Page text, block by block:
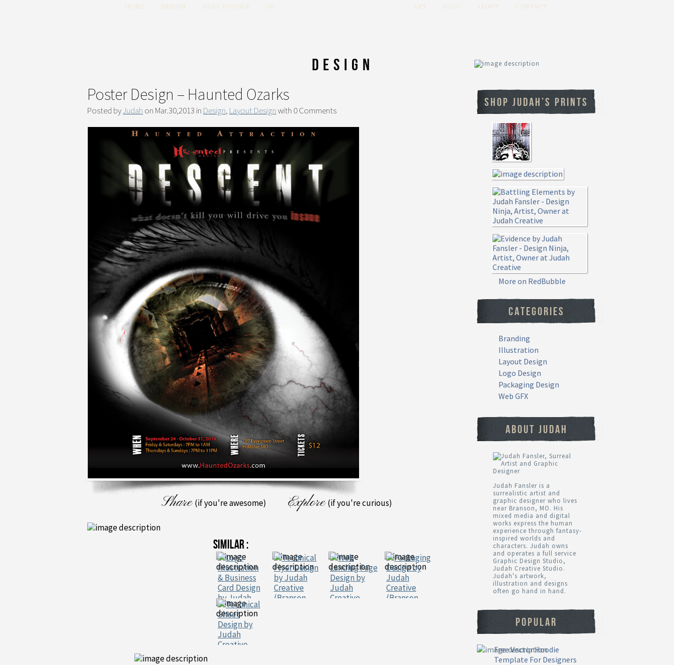
HOME DESIGN DAILY DOODLE 3D ART BLOG ABOUT CONTACT
Design
Poster Design – Haunted Ozarks
Posted byJudah on Mar.30,2013 in Design, Layout Designwith 0 Comments
Share(if you're awesome) Explore(if you're curious)
SIMILAR :
SHOP JUDAH’S PRINTS
More on RedBubble
CATEGORIES
Branding
Illustration
Layout Design
Logo Design
Packaging Design
Web GFX
ABOUT JUDAH
Judah Fansler is a
surrealistic artist and
graphic designer who lives
near Branson, MO. His
mixed media and digital
works express the human
experience through fantasy-
inspired worlds and
characters. Judah owns
and operates a full service
Graphic Design Studio,
Judah Creative Studio.
Judah's artwork,
illustration and designs
often go hand in hand.
POPULAR
Free Vector Hoodie
Template For Designers